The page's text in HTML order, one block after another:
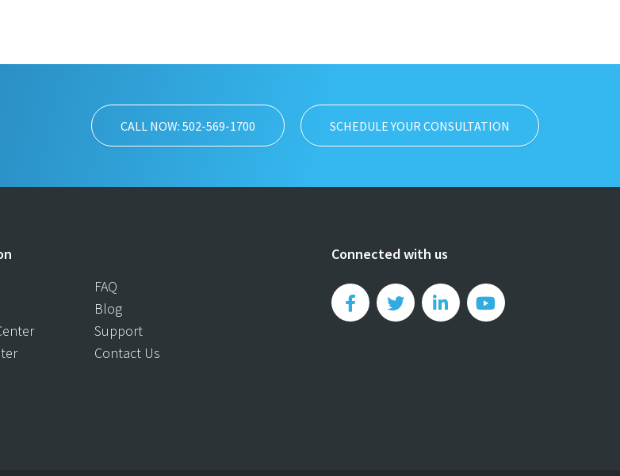
CALL NOW: 502-569-1700 SCHEDULE YOUR CONSULTATION
FAQ
Blog
Support
Contact Us
Connected with us